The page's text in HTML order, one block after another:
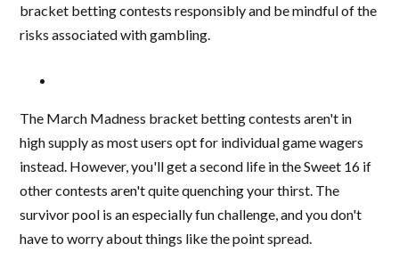
bracket betting contests responsibly and be mindful of the
risks associated with gambling.
The March Madness bracket betting contests aren't in
high supply as most users opt for individual game wagers
instead. However, you'll get a second life in the Sweet 16 if
other contests aren't quite quenching your thirst. The
survivor pool is an especially fun challenge, and you don't
have to worry about things like the point spread.